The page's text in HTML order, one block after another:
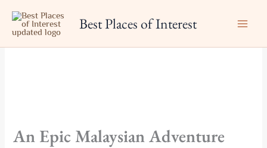
content
Best Places of Interest
An Epic Malaysian Adventure